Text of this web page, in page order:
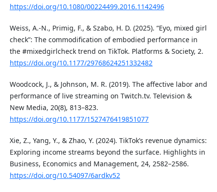
https://doi.org/10.1080/00224499.2016.1142496
Weiss, A.-N., Primig, F., & Szabo, H. D. (2025). “Eyo, mixed girl
check”: The commodification of embodied performance in
the #mixedgirlcheck trend on TikTok. Platforms & Society, 2.
https://doi.org/10.1177/29768624251332482
Woodcock, J., & Johnson, M. R. (2019). The affective labor and
performance of live streaming on Twitch.tv. Television &
New Media, 20(8), 813–823.
https://doi.org/10.1177/1527476419851077
Xie, Z., Yang, Y., & Zhao, Y. (2024). TikTok’s revenue dynamics:
Exploring income streams beyond the surface. Highlights in
Business, Economics and Management, 24, 2582–2586.
https://doi.org/10.54097/6ardkv52